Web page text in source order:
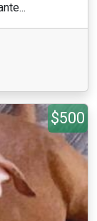
$500